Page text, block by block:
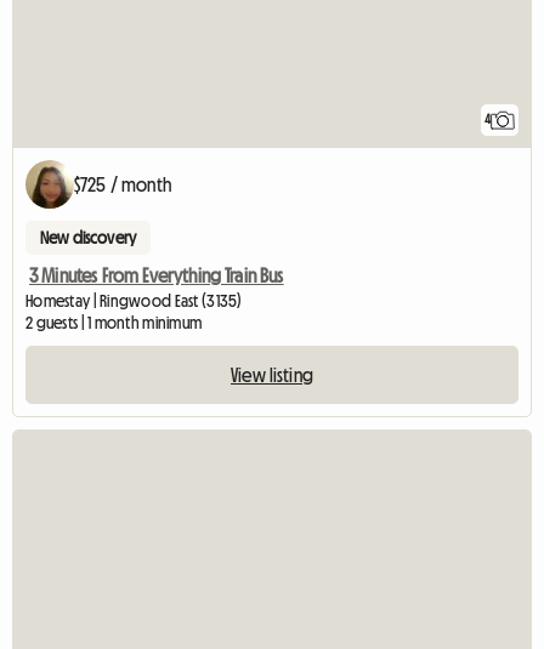
4
$725 / month
New discovery
3 Minutes From Everything Train Bus
Homestay | Ringwood East (3135)
2 guests | 1 month minimum
View listing